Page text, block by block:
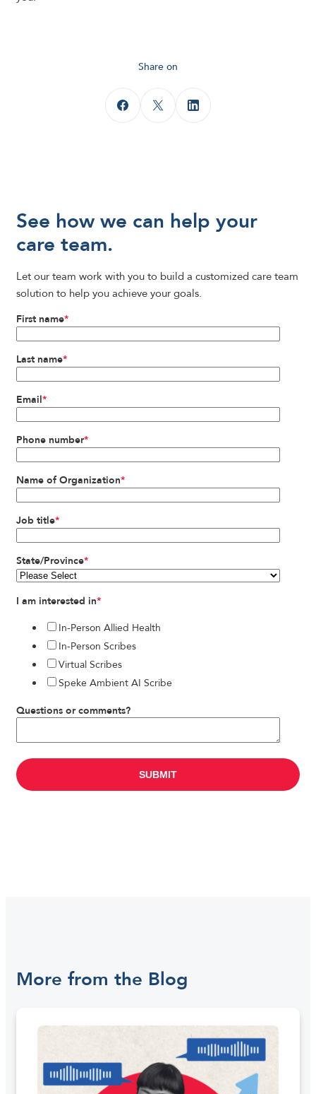
Share on
See how we can help your
care team.
Let our team work with you to build a customized care team
solution to help you achieve your goals.
First name*
Last name*
Email*
Phone number*
Name of Organization*
Job title*
State/Province*
I am interested in*
In-Person Allied Health
In-Person Scribes
Virtual Scribes
Speke Ambient AI Scribe
Questions or comments?
More from the Blog